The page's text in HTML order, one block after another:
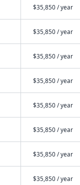
$35,850 / year
$35,850 / year
$35,850 / year
$35,850 / year
$35,850 / year
$35,850 / year
$35,850 / year
$35,850 / year